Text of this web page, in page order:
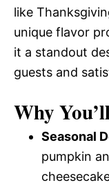
like
unique flavor
it a standout
guests and
Why
Seasonal
pumpkin